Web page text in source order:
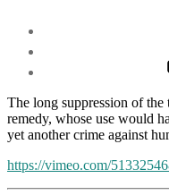
The long suppression of
remedy, whose use would
yet another crime against
https://vimeo.com/